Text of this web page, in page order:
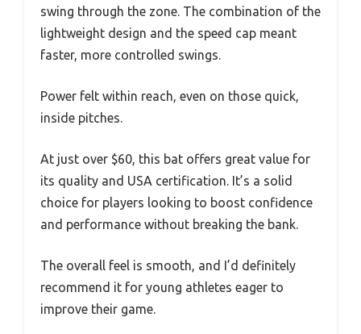
swing through the zone. The combination of the
lightweight design and the speed cap meant
faster, more controlled swings.
Power felt within reach, even on those quick,
inside pitches.
At just over $60, this bat offers great value for
its quality and USA certification. It’s a solid
choice for players looking to boost confidence
and performance without breaking the bank.
The overall feel is smooth, and I’d definitely
recommend it for young athletes eager to
improve their game.